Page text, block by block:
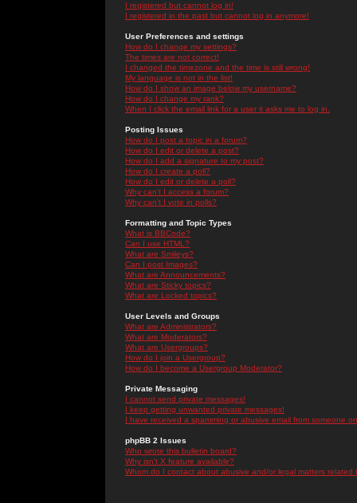
I registered but cannot log in!
I registered in the past but cannot log in anymore!
User Preferences and settings
How do I change my settings?
The times are not correct!
I changed the timezone and the time is still wrong!
My language is not in the list!
How do I show an image below my username?
How do I change my rank?
When I click the email link for a user it asks me to log in.
Posting Issues
How do I post a topic in a forum?
How do I edit or delete a post?
How do I add a signature to my post?
How do I create a poll?
How do I edit or delete a poll?
Why can't I access a forum?
Why can't I vote in polls?
Formatting and Topic Types
What is BBCode?
Can I use HTML?
What are Smileys?
Can I post Images?
What are Announcements?
What are Sticky topics?
What are Locked topics?
User Levels and Groups
What are Administrators?
What are Moderators?
What are Usergroups?
How do I join a Usergroup?
How do I become a Usergroup Moderator?
Private Messaging
I cannot send private messages!
I keep getting unwanted private messages!
I have received a spamming or abusive email from someone
phpBB 2 Issues
Who wrote this bulletin board?
Why isn't X feature available?
Whom do I contact about abusive and/or legal matters related